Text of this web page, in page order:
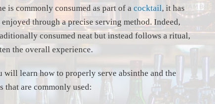
is commonly consumed as part of a cocktail, it has
through a precise serving method. Indeed,
consumed neat but instead follows a ritual,
the overall experience.
will learn how to properly serve absinthe and the
that are commonly used: